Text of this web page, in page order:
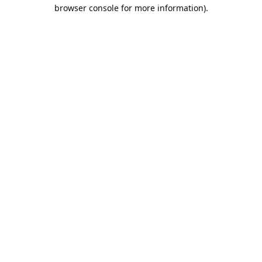
browser console for more information).